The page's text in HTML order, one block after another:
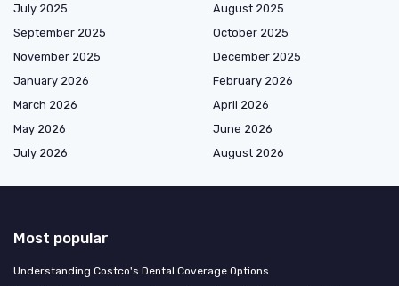
July 2025
August 2025
September 2025
October 2025
November 2025
December 2025
January 2026
February 2026
March 2026
April 2026
May 2026
June 2026
July 2026
August 2026
Most popular
Understanding Costco's Dental Coverage Options